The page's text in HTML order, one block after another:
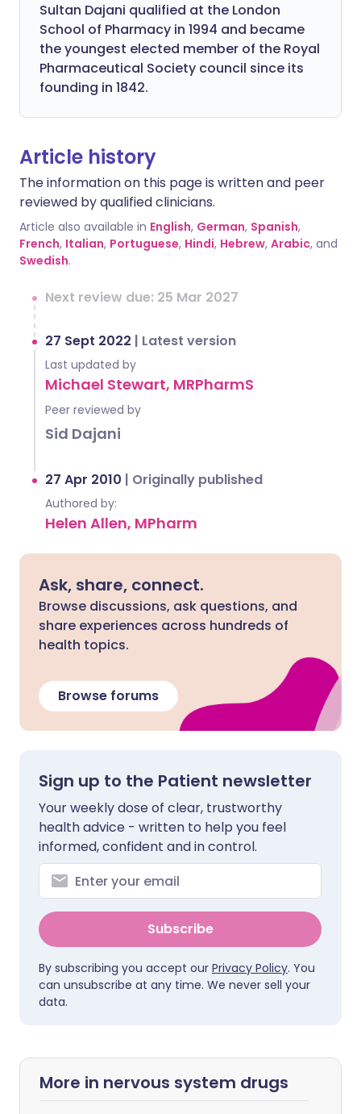
Sultan Dajani qualified at the London
School of Pharmacy in 1994 and became
the youngest elected member of the Royal
Pharmaceutical Society council since its
founding in 1842.
Article history
The information on this page is written and peer
reviewed by qualified clinicians.
Article also available in English, German, Spanish,
French, Italian, Portuguese, Hindi, Hebrew, Arabic, and
Swedish.
Next review due: 25 Mar 2027
27 Sept 2022 | Latest version
Last updated by
Michael Stewart, MRPharmS
Peer reviewed by
Sid Dajani
27 Apr 2010 | Originally published
Authored by:
Helen Allen, MPharm
Ask, share, connect.
Browse discussions, ask questions, and
share experiences across hundreds of
health topics.
Browse forums
Sign up to the Patient newsletter
Your weekly dose of clear, trustworthy
health advice - written to help you feel
informed, confident and in control.
Subscribe
By subscribing you accept our Privacy Policy. You
can unsubscribe at any time. We never sell your
data.
More in nervous system drugs